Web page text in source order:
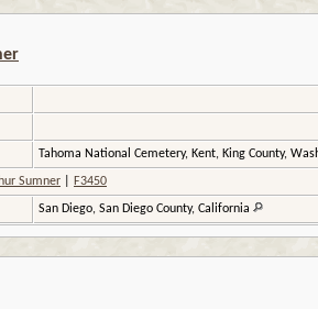
Tahoma National Cemetery, Kent, King County,
Sumner F3450
San Diego, San Diego County, California